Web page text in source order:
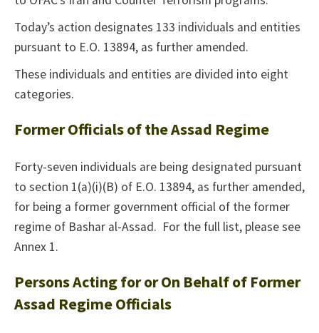
Today’s action designates 133 individuals and entities
pursuant to E.O. 13894, as further amended.
These individuals and entities are divided into eight
categories.
Former Officials of the Assad Regime
Forty-seven individuals are being designated pursuant
to section 1(a)(i)(B) of E.O. 13894, as further amended,
for being a former government official of the former
regime of Bashar al-Assad. For the full list, please see
Annex 1.
Persons Acting for or On Behalf of Former
Assad Regime Officials